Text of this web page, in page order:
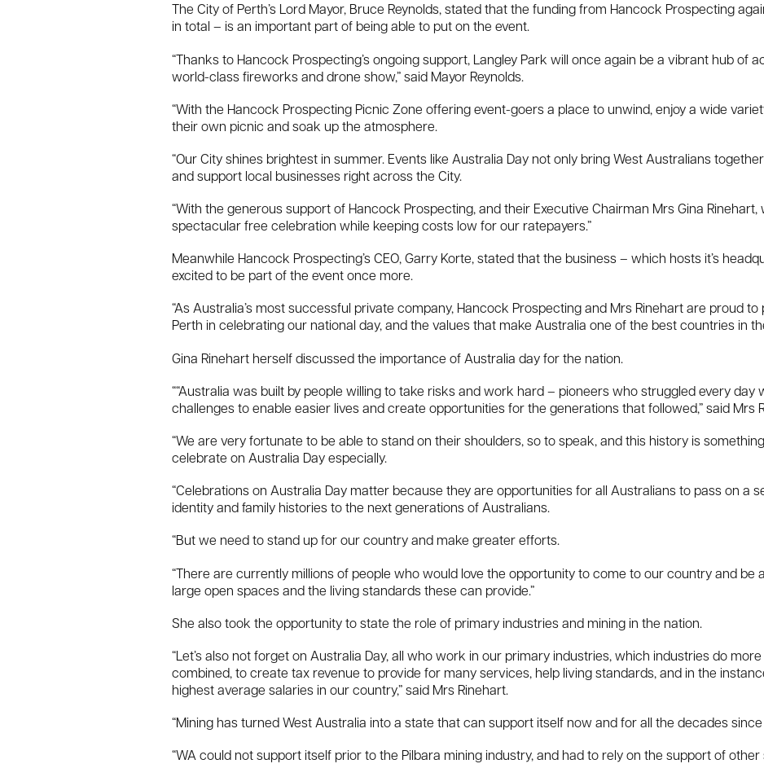
The City of Perth’s Lord Mayor, Bruce Reynolds, stated that the funding from Hancock Prospecting
in total – is an important part of being able to put on the event.
“Thanks to Hancock Prospecting’s ongoing support, Langley Park will once again be a vibrant hub of
world-class fireworks and drone show,” said Mayor Reynolds.
“With the Hancock Prospecting Picnic Zone offering event-goers a place to unwind, enjoy a wide
their own picnic and soak up the atmosphere.
“Our City shines brightest in summer. Events like Australia Day not only bring West Australians
and support local businesses right across the City.
“With the generous support of Hancock Prospecting, and their Executive Chairman Mrs Gina Rinehart,
spectacular free celebration while keeping costs low for our ratepayers.”
Meanwhile Hancock Prospecting’s CEO, Garry Korte, stated that the business – which hosts it’s
excited to be part of the event once more.
“As Australia’s most successful private company, Hancock Prospecting and Mrs Rinehart are proud
Perth in celebrating our national day, and the values that make Australia one of the best countries in
Gina Rinehart herself discussed the importance of Australia day for the nation.
““Australia was built by people willing to take risks and work hard – pioneers who struggled every day
challenges to enable easier lives and create opportunities for the generations that followed,” said Mrs
“We are very fortunate to be able to stand on their shoulders, so to speak, and this history is
celebrate on Australia Day especially.
“Celebrations on Australia Day matter because they are opportunities for all Australians to pass on a
identity and family histories to the next generations of Australians.
“But we need to stand up for our country and make greater efforts.
“There are currently millions of people who would love the opportunity to come to our country and be
large open spaces and the living standards these can provide.”
She also took the opportunity to state the role of primary industries and mining in the nation.
“Let’s also not forget on Australia Day, all who work in our primary industries, which industries do
combined, to create tax revenue to provide for many services, help living standards, and in the
highest average salaries in our country,” said Mrs Rinehart.
“Mining has turned West Australia into a state that can support itself now and for all the decades since
“WA could not support itself prior to the Pilbara mining industry, and had to rely on the support of other